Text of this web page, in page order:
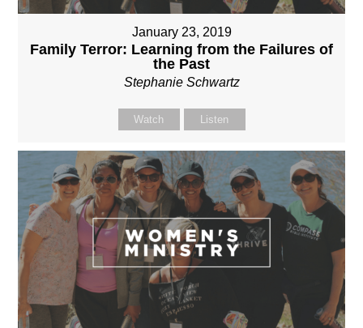
January 23, 2019
Family Terror: Learning from the Failures of
the Past
Stephanie Schwartz
Watch Listen